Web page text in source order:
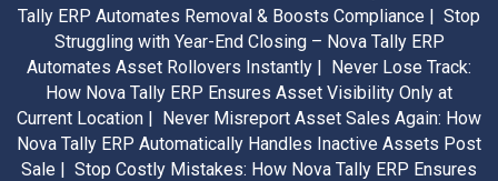
Tally ERP Automates Removal & Boosts Compliance | Stop
Struggling with Year-End Closing – Nova Tally ERP
Automates Asset Rollovers Instantly | Never Lose Track:
How Nova Tally ERP Ensures Asset Visibility Only at
Current Location | Never Misreport Asset Sales Again: How
Nova Tally ERP Automatically Handles Inactive Assets Post
Sale | Stop Costly Mistakes: How Nova Tally ERP Ensures